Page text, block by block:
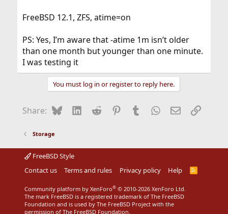
FreeBSD 12.1, ZFS, atime=on
PS: Yes, I’m aware that -atime 1m isn’t older
than one month but younger than one minute.
I was testing it
You must log in or register to reply here.
Share: BlueskyLinkedIn
Reddit Pinterest
Tumblr WhatsApp
EmailLink
Storage
FreeBSD Style
Contact us
Terms and rules Privacy policy Help
R
Community platform by XenForo® © 2010-2026 XenForo Ltd.
The mark FreeBSD is a registered trademark of The FreeBSD
Foundation and is used by The FreeBSD Project with the
permission of The FreeBSD Foundation.